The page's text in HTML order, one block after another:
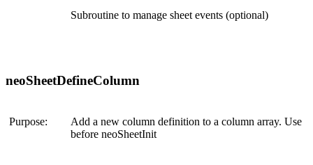
Subroutine to manage sheet events (optional)
neoSheetDefineColumn
Purpose:
Add a new column definition to a column array. Use
before neoSheetInit